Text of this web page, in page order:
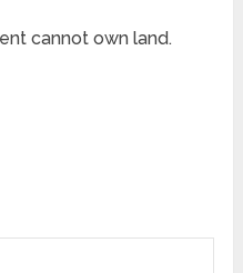
cannot own land.